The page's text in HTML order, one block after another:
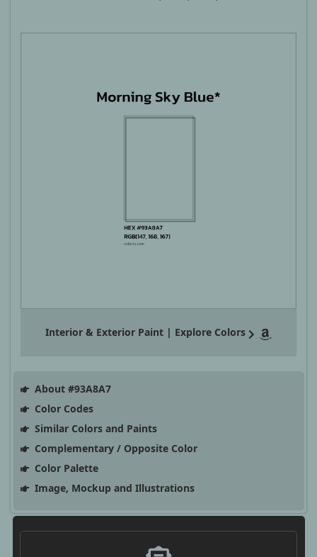
Interior & Exterior Paint | Explore Colors
About #93A8A7
Color Codes
Similar Colors and Paints
Complementary / Opposite Color
Color Palette
Image, Mockup and Illustrations